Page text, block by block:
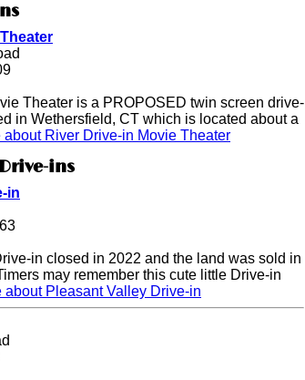
Theater is a PROPOSED twin screen drive-
in Wethersfield, CT which is located about a
about River Drive-in Movie Theater
ins
in
in closed in 2022 and the land was sold in
may remember this cute little Drive-in
about Pleasant Valley Drive-in